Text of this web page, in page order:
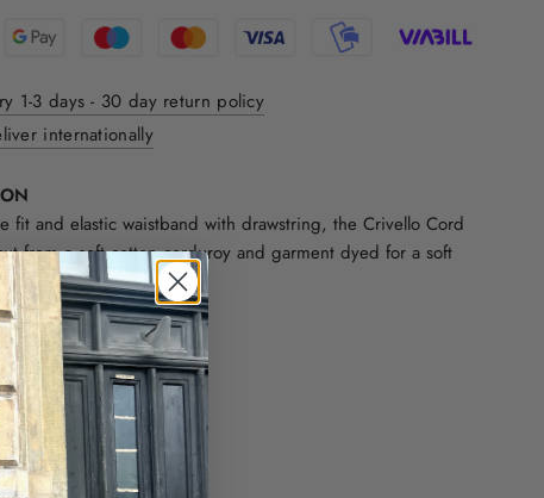
1-3 days - 30 day return policy
internationally
fit and elastic waistband with drawstring, the Crivello Cord
from a soft cotton corduroy and garment dyed for a soft